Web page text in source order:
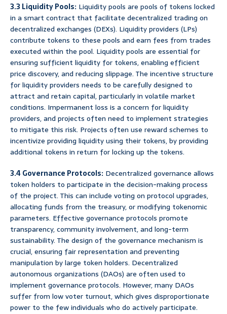
3.3 Liquidity Pools: Liquidity pools are pools of tokens locked
in a smart contract that facilitate decentralized trading on
decentralized exchanges (DEXs). Liquidity providers (LPs)
contribute tokens to these pools and earn fees from trades
executed within the pool. Liquidity pools are essential for
ensuring sufficient liquidity for tokens, enabling efficient
price discovery, and reducing slippage. The incentive structure
for liquidity providers needs to be carefully designed to
attract and retain capital, particularly in volatile market
conditions. Impermanent loss is a concern for liquidity
providers, and projects often need to implement strategies
to mitigate this risk. Projects often use reward schemes to
incentivize providing liquidity using their tokens, by providing
additional tokens in return for locking up the tokens.
3.4 Governance Protocols: Decentralized governance allows
token holders to participate in the decision-making process
of the project. This can include voting on protocol upgrades,
allocating funds from the treasury, or modifying tokenomic
parameters. Effective governance protocols promote
transparency, community involvement, and long-term
sustainability. The design of the governance mechanism is
crucial, ensuring fair representation and preventing
manipulation by large token holders. Decentralized
autonomous organizations (DAOs) are often used to
implement governance protocols. However, many DAOs
suffer from low voter turnout, which gives disproportionate
power to the few individuals who do actively participate.